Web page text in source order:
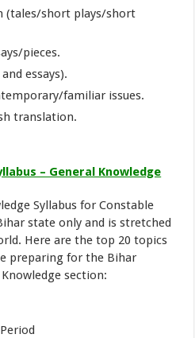
(tales/short plays/short
pieces.
essays).
familiar issues.
translation.
– General Knowledge
Syllabus for Constable
state only and is stretched
Here are the top 20 topics
preparing for the Bihar
section: